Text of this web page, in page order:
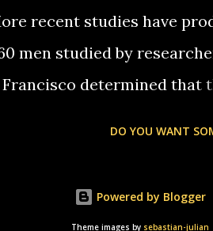
recent studies have
men studied by
determined that
by a "how big are
DO YOU WANT
Powered by Blogger
Theme images by sebastian-julian